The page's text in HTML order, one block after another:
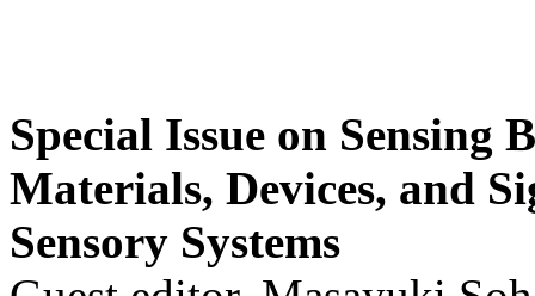
Special Issue on Sensing
Materials, Devices, and
Sensory Systems